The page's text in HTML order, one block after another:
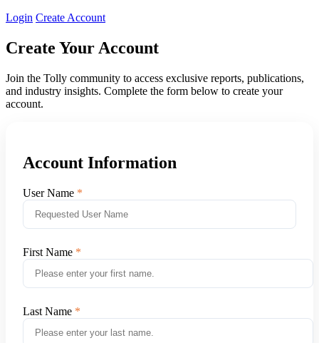
Login Create Account
Create Your Account
Join the Tolly community to access exclusive reports, publications,
and industry insights. Complete the form below to create your
account.
Account Information
User Name
First Name
Last Name